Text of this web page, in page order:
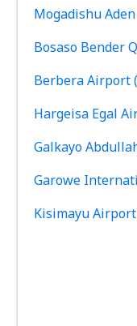
Mogadishu
Bosaso Bender
Berbera Airport
Hargeisa Egal
Galkayo
Garowe
Kisimayu